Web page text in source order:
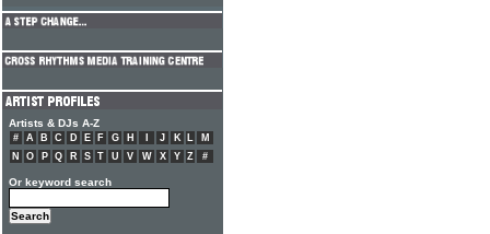
Artists & DJs A-Z
# A B C D E F G H J K L
M
N
O P Q R S T U V W X Y Z #
Or keyword search